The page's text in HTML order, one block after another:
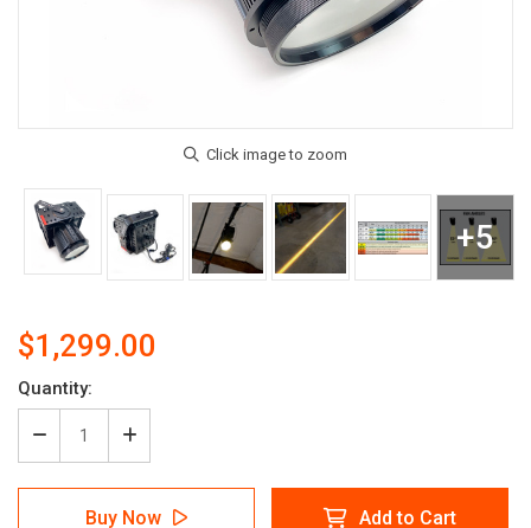
$1,299.00
Current
Stock:
Quantity:
Decrease
Quantity
of
SignCast™
Increase
Quantity
of
SignCast™
Buy Now Add to Cart